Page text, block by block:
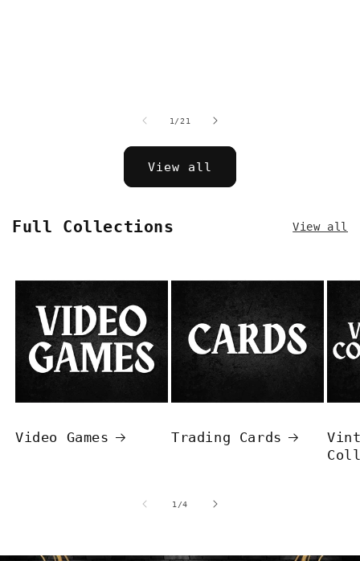
1 /of
21
View all
Full Collections View all
Video Games Trading Cards
1 /of
4